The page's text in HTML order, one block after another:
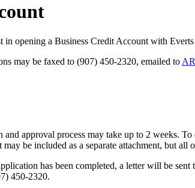
in opening a Business Credit Account with
may be faxed to (907) 450-2320, emailed to
approval process may take up to 2 weeks.
be included as a separate attachment, but all
has been completed, a letter will be
450-2320.